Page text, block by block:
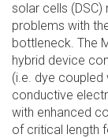
solar cells
problems with
bottleneck. The
hybrid device
(i.e. dye
conductive
with enhanced
of critical length